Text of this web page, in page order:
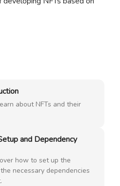
about NFTs and their
and Dependency
how to set up the
necessary dependencies